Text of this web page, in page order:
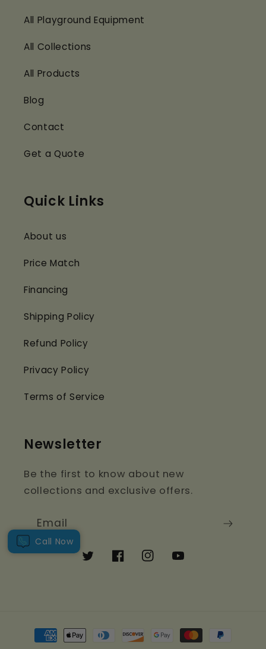
Call Now
All Playground Equipment
All Collections
All Products
Blog
Contact
Get a Quote
Quick Links
About us
Price Match
Financing
Shipping Policy
Refund Policy
Privacy Policy
Terms of Service
Newsletter
Be the first to know about new
collections and exclusive offers.
Email
TwitterFacebookInstagramYouTube
Payment
methods